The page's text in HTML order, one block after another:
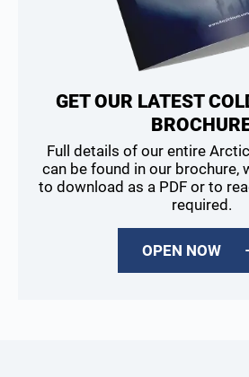
GET OUR LATEST
Full details of our entire
can be found in our brochure,
to download as a PDF or to
required.
OPEN NOW